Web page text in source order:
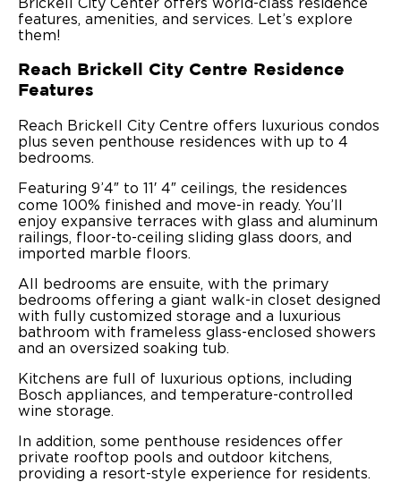
features, amenities, and services. Let’s explore
them!
Reach Brickell City Centre Residence
Features
Reach Brickell City Centre offers luxurious condos
plus seven penthouse residences with up to 4
bedrooms.
Featuring 9’4″ to 11′ 4″ ceilings, the residences
come 100% finished and move-in ready. You’ll
enjoy expansive terraces with glass and aluminum
railings, floor-to-ceiling sliding glass doors, and
imported marble floors.
All bedrooms are ensuite, with the primary
bedrooms offering a giant walk-in closet designed
with fully customized storage and a luxurious
bathroom with frameless glass-enclosed showers
and an oversized soaking tub.
Kitchens are full of luxurious options, including
Bosch appliances, and temperature-controlled
wine storage.
In addition, some penthouse residences offer
private rooftop pools and outdoor kitchens,
providing a resort-style experience for residents.